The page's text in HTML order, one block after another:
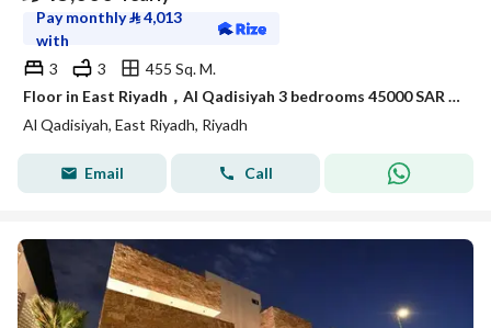
Pay monthly⃁4,013
with
3
3
455 Sq. M.
Floor in East Riyadh，Al Qadisiyah 3 bedrooms 45000 SAR - 88038254
Al Qadisiyah, East Riyadh, Riyadh
Email Call